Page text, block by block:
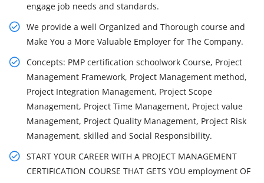
engage job needs and standards.
We provide a well Organized and Thorough course and
Make You a More Valuable Employer for The Company.
Concepts: PMP certification schoolwork Course, Project
Management Framework, Project Management method,
Project Integration Management, Project Scope
Management, Project Time Management, Project value
Management, Project Quality Management, Project Risk
Management, skilled and Social Responsibility.
START YOUR CAREER WITH A PROJECT MANAGEMENT
CERTIFICATION COURSE THAT GETS YOU employment OF